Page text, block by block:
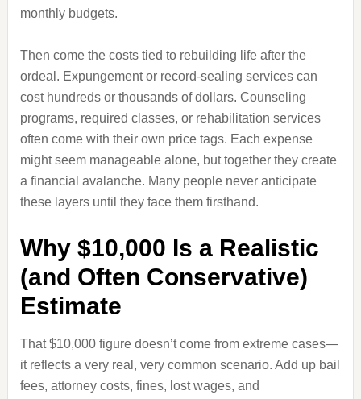
monthly budgets.
Then come the costs tied to rebuilding life after the
ordeal. Expungement or record-sealing services can
cost hundreds or thousands of dollars. Counseling
programs, required classes, or rehabilitation services
often come with their own price tags. Each expense
might seem manageable alone, but together they create
a financial avalanche. Many people never anticipate
these layers until they face them firsthand.
Why $10,000 Is a Realistic
(and Often Conservative)
Estimate
That $10,000 figure doesn’t come from extreme cases—
it reflects a very real, very common scenario. Add up bail
fees, attorney costs, fines, lost wages, and